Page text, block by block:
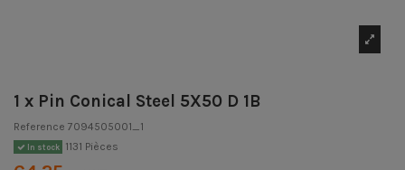
1 x Pin Conical Steel 5X50 D 1B
Reference 7094505001_1
In stock 1131 Pièces